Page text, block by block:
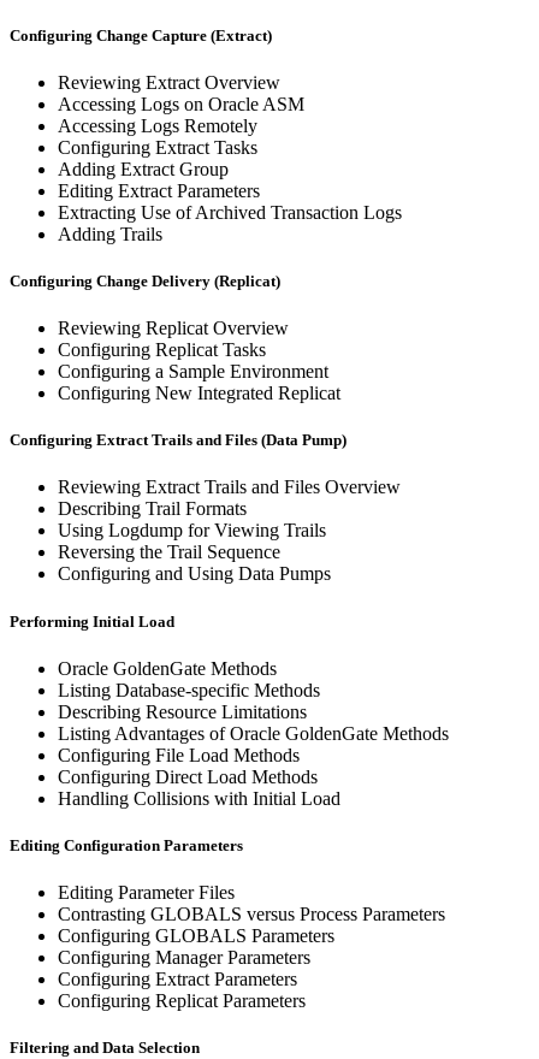
Configuring Change Capture (Extract)
Reviewing Extract Overview
Accessing Logs on Oracle ASM
Accessing Logs Remotely
Configuring Extract Tasks
Adding Extract Group
Editing Extract Parameters
Extracting Use of Archived Transaction Logs
Adding Trails
Configuring Change Delivery (Replicat)
Reviewing Replicat Overview
Configuring Replicat Tasks
Configuring a Sample Environment
Configuring New Integrated Replicat
Configuring Extract Trails and Files (Data Pump)
Reviewing Extract Trails and Files Overview
Describing Trail Formats
Using Logdump for Viewing Trails
Reversing the Trail Sequence
Configuring and Using Data Pumps
Performing Initial Load
Oracle GoldenGate Methods
Listing Database-specific Methods
Describing Resource Limitations
Listing Advantages of Oracle GoldenGate Methods
Configuring File Load Methods
Configuring Direct Load Methods
Handling Collisions with Initial Load
Editing Configuration Parameters
Editing Parameter Files
Contrasting GLOBALS versus Process Parameters
Configuring GLOBALS Parameters
Configuring Manager Parameters
Configuring Extract Parameters
Configuring Replicat Parameters
Filtering and Data Selection